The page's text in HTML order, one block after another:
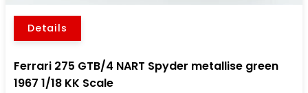
Details
Ferrari 275 GTB/4 NART Spyder metallise green
1967 1/18 KK Scale